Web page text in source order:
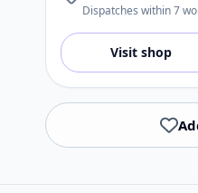
Dispatches within 7
Visit shop